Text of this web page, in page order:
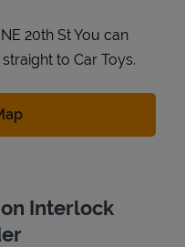
20th St You can
to Car Toys.
Link Opens in New Tab
Interlock